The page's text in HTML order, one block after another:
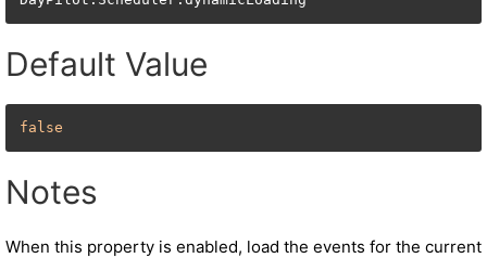
Default Value
false
Notes
When this property is enabled, load the events for the current